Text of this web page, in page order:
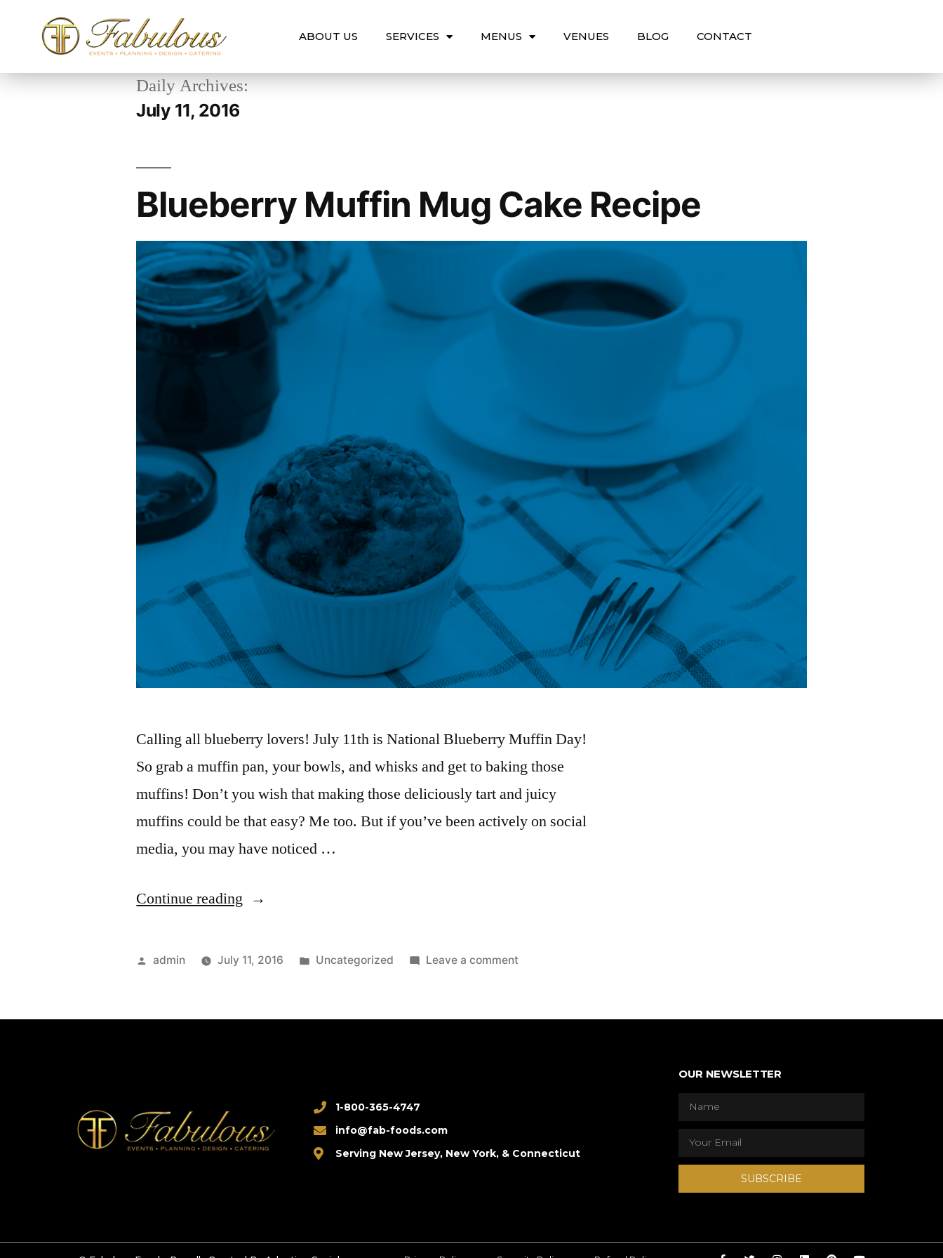
ABOUT US SERVICES MENUS VENUES BLOG CONTACT
Daily Archives:
July 11, 2016
Blueberry Muffin Mug Cake Recipe
Calling all blueberry lovers! July 11th is National Blueberry Muffin Day!
So grab a muffin pan, your bowls, and whisks and get to baking those
muffins! Don’t you wish that making those deliciously tart and juicy
muffins could be that easy? Me too. But if you’ve been actively on social
media, you may have noticed …
Continue reading
admin July 11, 2016 Uncategorized Leave a comment
1-800-365-4747
info@fab-foods.com
Serving New Jersey, New York, & Connecticut
OUR NEWSLETTER
SUBSCRIBE